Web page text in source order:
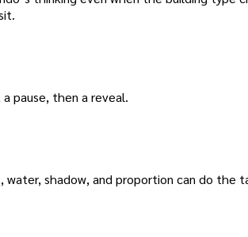
pause, then a reveal.
shadow, and proportion can do the